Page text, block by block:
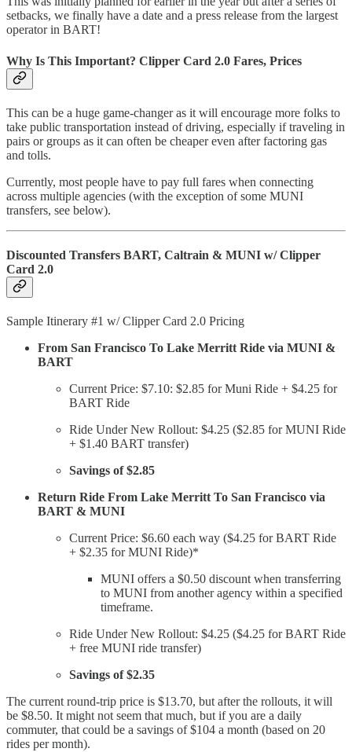
setbacks, we finally have a date and a press release from the largest
operator in BART!
Why Is This Important? Clipper Card 2.0 Fares, Prices
This can be a huge game-changer as it will encourage more folks to
take public transportation instead of driving, especially if traveling in
pairs or groups as it can often be cheaper even after factoring gas
and tolls.
Currently, most people have to pay full fares when connecting
across multiple agencies (with the exception of some MUNI
transfers, see below).
Discounted Transfers BART, Caltrain & MUNI w/ Clipper
Card 2.0
Sample Itinerary #1 w/ Clipper Card 2.0 Pricing
From San Francisco To Lake Merritt Ride via MUNI &
BART
Current Price: $7.10: $2.85 for Muni Ride + $4.25 for
BART Ride
Ride Under New Rollout: $4.25 ($2.85 for MUNI Ride
+ $1.40 BART transfer)
Savings of $2.85
Return Ride From Lake Merritt To San Francisco via
BART & MUNI
Current Price: $6.60 each way ($4.25 for BART Ride
+ $2.35 for MUNI Ride)*
MUNI offers a $0.50 discount when transferring
to MUNI from another agency within a specified
timeframe.
Ride Under New Rollout: $4.25 ($4.25 for BART Ride
+ free MUNI ride transfer)
Savings of $2.35
The current round-trip price is $13.70, but after the rollouts, it will
be $8.50. It might not seem that much, but if you are a daily
commuter, that could be a savings of $104 a month (based on 20
rides per month).